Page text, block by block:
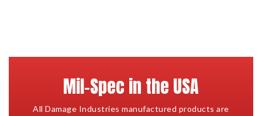
Mil-Spec in the USA
All Damage Industries manufactured products are